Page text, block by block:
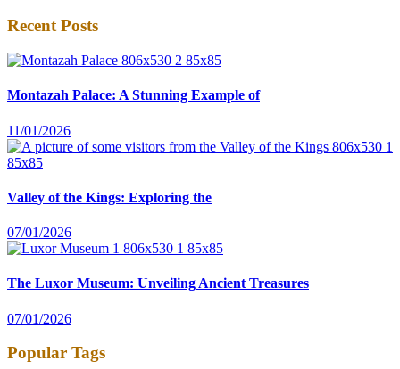
Recent Posts
Montazah Palace: A Stunning Example of
11/01/2026
Valley of the Kings: Exploring the
07/01/2026
The Luxor Museum: Unveiling Ancient Treasures
07/01/2026
Popular Tags